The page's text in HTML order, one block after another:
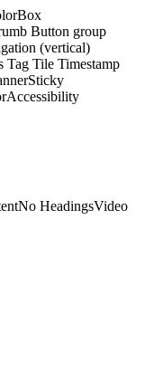
Box
Button group
(vertical)
Tag Tile Timestamp
Sticky
Accessibility
No HeadingsVideo